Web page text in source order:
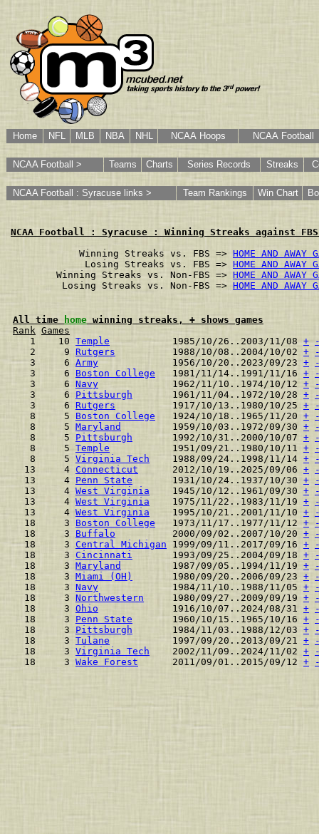
Home NFL MLB NBA NHL NCAA Hoops NCAA Football
NCAA Football > Teams Charts Series Records Streaks
NCAA Football : Syracuse links > Team Rankings Win Chart
NCAA Football : Syracuse : Winning Streaks against FBS
        Winning Streaks vs. FBS =>
HOME AND AWAY
         Losing Streaks vs. FBS =>
HOME AND AWAY
    Winning Streaks vs. Non-FBS =>
HOME AND AWAY
     Losing Streaks vs. Non-FBS =>
HOME AND AWAY
All time home winning streaks, + shows games
Rank Games
  1    10
Temple
           1985/10/26..2003/11/08
+
  2     9
Rutgers
          1988/10/08..2004/10/02
+
  3     6
Army
             1956/10/20..2023/09/23
+
  3     6
Boston College
   1981/11/14..1991/11/16
+
  3     6
Navy
             1962/11/10..1974/10/12
+
  3     6
Pittsburgh
       1961/11/04..1972/10/28
+
  3     6
Rutgers
          1917/10/13..1980/10/25
+
  8     5
Boston College
   1924/10/18..1965/11/20
+
  8     5
Maryland
         1959/10/03..1972/09/30
+
  8     5
Pittsburgh
       1992/10/31..2000/10/07
+
  8     5
Temple
           1951/09/21..1980/10/11
+
  8     5
Virginia Tech
    1988/09/24..1998/11/14
+
13     4 Connecticut
      2012/10/19..2025/09/06
+
13     4 Penn State
       1931/10/24..1937/10/30
+
13     4 West Virginia
    1945/10/12..1961/09/30
+
13     4 West Virginia
    1975/11/22..1983/11/19
+
13     4 West Virginia
    1995/10/21..2001/11/10
+
18     3 Boston College
   1973/11/17..1977/11/12
+
18     3 Buffalo
          2000/09/02..2007/10/20
+
18     3 Central Michigan 1999/09/11..2017/09/16 +
18     3 Cincinnati
       1993/09/25..2004/09/18
+
18     3 Maryland
         1987/09/05..1994/11/19
+
18     3 Miami (OH)
       1980/09/20..2006/09/23
+
18     3 Navy
             1984/11/10..1988/11/05
+
18     3 Northwestern
     1980/09/27..2009/09/19
+
18     3 Ohio
             1916/10/07..2024/08/31
+
18     3 Penn State
       1960/10/15..1965/10/16
+
18     3 Pittsburgh
       1984/11/03..1988/12/03
+
18     3 Tulane
           1997/09/20..2013/09/21
+
18     3 Virginia Tech
    2002/11/09..2024/11/02
+
18     3 Wake Forest
      2011/09/01..2015/09/12
+